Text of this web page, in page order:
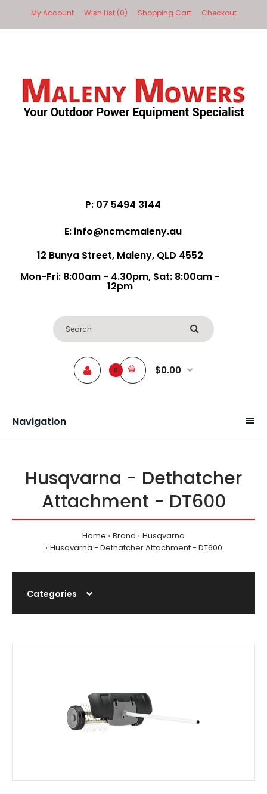
My Account Wish List (0) Shopping Cart Checkout
P: 07 5494 3144
E: info@ncmcmaleny.au
12 Bunya Street, Maleny, QLD 4552
Mon-Fri: 8:00am - 4.30pm, Sat: 8:00am -
12pm
0 $0.00
Navigation
Husqvarna - Dethatcher
Attachment - DT600
Home Brand
Husqvarna
Husqvarna - Dethatcher Attachment - DT600
Categories